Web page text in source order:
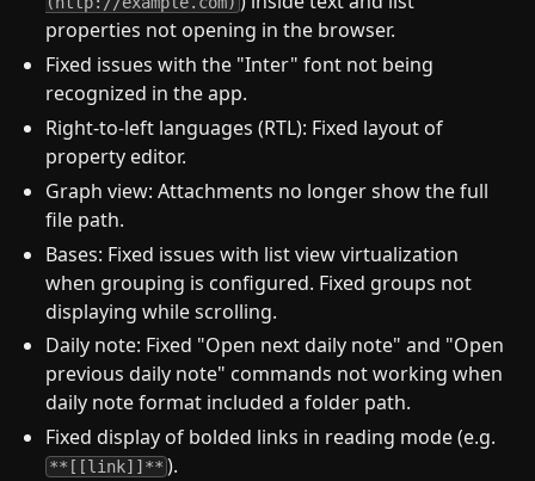
properties not opening in the browser.
Fixed issues with the "Inter" font not being
recognized in the app.
Right-to-left languages (RTL): Fixed layout of
property editor.
Graph view: Attachments no longer show the full
file path.
Bases: Fixed issues with list view virtualization
when grouping is configured. Fixed groups not
displaying while scrolling.
Daily note: Fixed "Open next daily note" and "Open
previous daily note" commands not working when
daily note format included a folder path.
Fixed display of bolded links in reading mode (e.g.
**[[link]]** ).